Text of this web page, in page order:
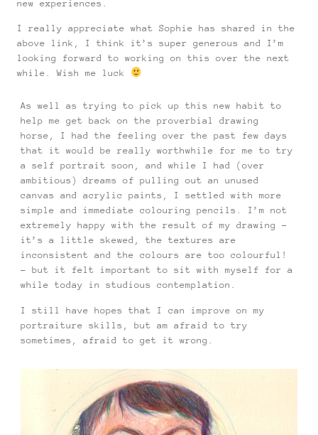
new experiences.
I really appreciate what Sophie has shared in the
above link, I think it’s super generous and I’m
looking forward to working on this over the next
while. Wish me luck
As well as trying to pick up this new habit to
help me get back on the proverbial drawing
horse, I had the feeling over the past few days
that it would be really worthwhile for me to try
a self portrait soon, and while I had (over
ambitious) dreams of pulling out an unused
canvas and acrylic paints, I settled with more
simple and immediate colouring pencils. I’m not
extremely happy with the result of my drawing –
it’s a little skewed, the textures are
inconsistent and the colours are too colourful!
– but it felt important to sit with myself for a
while today in studious contemplation.
I still have hopes that I can improve on my
portraiture skills, but am afraid to try
sometimes, afraid to get it wrong.